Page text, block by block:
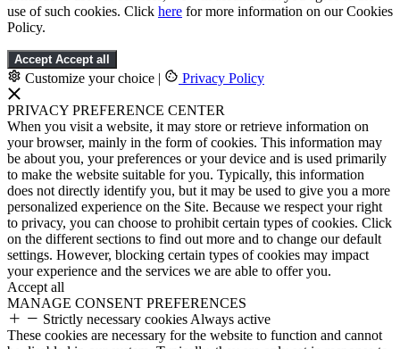
use of such cookies. Click here for more information on our Cookies
Policy.
Accept Accept all
Customize your choice | Privacy Policy
PRIVACY PREFERENCE CENTER
When you visit a website, it may store or retrieve information on
your browser, mainly in the form of cookies. This information may
be about you, your preferences or your device and is used primarily
to make the website suitable for you. Typically, this information
does not directly identify you, but it may be used to give you a more
personalized experience on the Site. Because we respect your right
to privacy, you can choose to prohibit certain types of cookies. Click
on the different sections to find out more and to change our default
settings. However, blocking certain types of cookies may impact
your experience and the services we are able to offer you.
Accept all
MANAGE CONSENT PREFERENCES
Strictly necessary cookies Always active
These cookies are necessary for the website to function and cannot